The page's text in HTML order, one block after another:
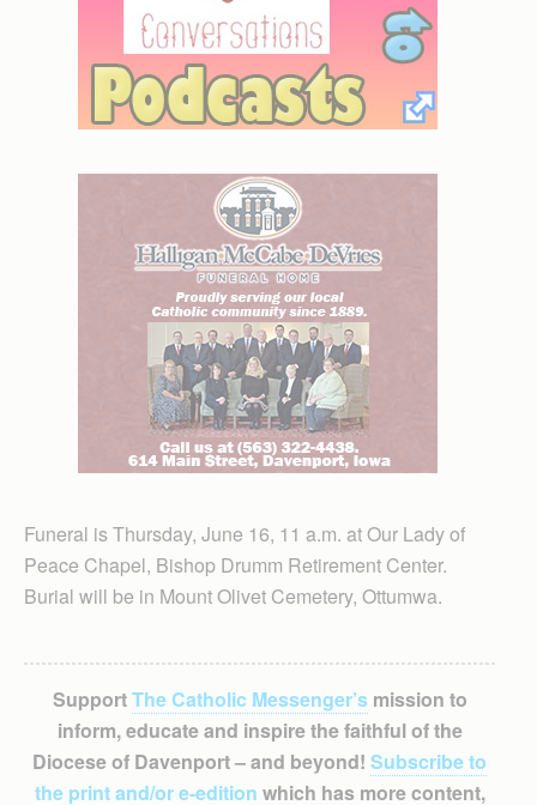
Funeral is Thursday, June 16, 11 a.m. at Our Lady of
Peace Chapel, Bishop Drumm Retirement Center.
Burial will be in Mount Olivet Cemetery, Ottumwa.
SupportThe Catholic Messenger’smission to
inform, educate and inspire the faithful of the
Diocese of Davenport – and beyond! Subscribe to
the print and/or e-edition which has more content,